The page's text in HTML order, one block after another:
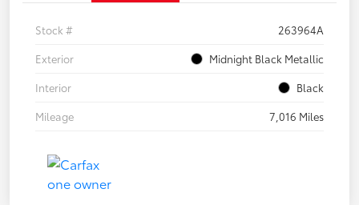
Stock #
263964A
Exterior
Midnight Black Metallic
Interior
Black
Mileage
7,016 Miles